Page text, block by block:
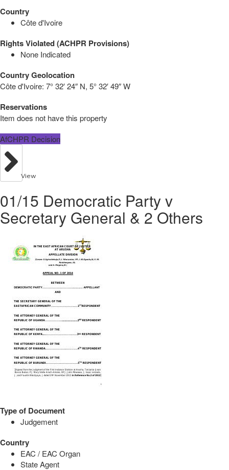
Country
Côte d'Ivoire
Rights Violated (ACHPR Provisions)
None Indicated
Country Geolocation
Côte d'Ivoire: 7° 32′ 24″ N, 5° 32′ 49″ W
Reservations
Item does not have this property
AfCHPR Decision
View
01/15 Democratic Party v
Secretary General & 2 Others
Type of Document
Judgement
Country
EAC / EAC Organ
State Agent